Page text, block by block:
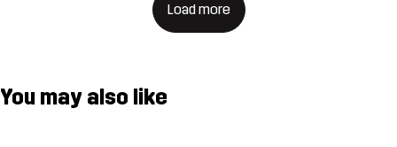
Load more
You may also like